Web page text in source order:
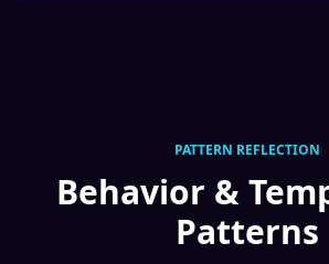
PATTERN REFLECTION
Behavior &
Patterns